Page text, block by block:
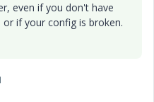
even if you don't have
if your config is broken.